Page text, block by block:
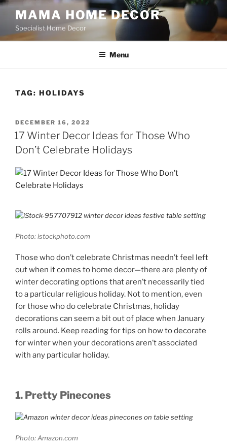
Skip
content
MAMA HOME DECOR
Specialist Home Decor
Menu
TAG: HOLIDAYS
POSTED
ON
DECEMBER 16, 2022
17 Winter Decor Ideas for Those Who
Don’t Celebrate Holidays
Photo: istockphoto.com
Those who don’t celebrate Christmas needn’t feel left
out when it comes to home decor—there are plenty of
winter decorating options that aren’t necessarily tied
to a particular religious holiday. Not to mention, even
for those who do celebrate Christmas, holiday
decorations can seem a bit out of place when January
rolls around. Keep reading for tips on how to decorate
for winter when your decorations aren’t associated
with any particular holiday.
1. Pretty Pinecones
Photo: Amazon.com